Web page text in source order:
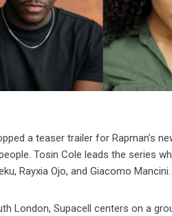
a teaser trailer for Rapman’s
Tosin Cole leads the series
Rayxia Ojo, and Giacomo Mancini.
London, Supacell centers on a